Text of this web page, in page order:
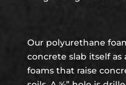
Our polyurethane
concrete slab itself
foams that raise